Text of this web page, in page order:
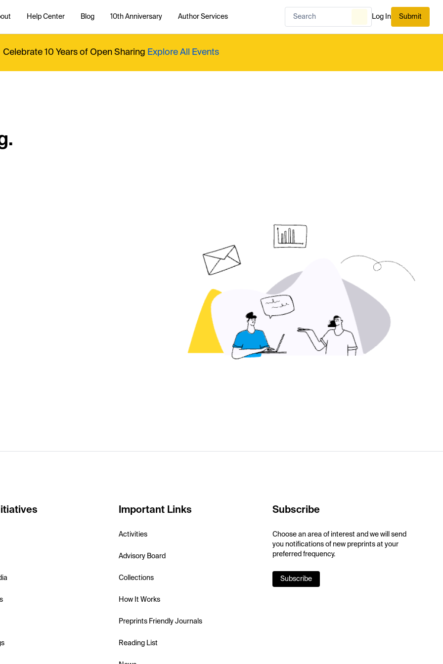
Help Center Blog 10th Anniversary Author Services Log In Submit
Celebrate 10 Years of Open Sharing Explore All Events
Important Links
Activities
Advisory Board
Collections
How It Works
Preprints Friendly Journals
Reading List
Subscribe
Choose an area of interest and we will send
you notifications of new preprints at your
preferred frequency.
Subscribe